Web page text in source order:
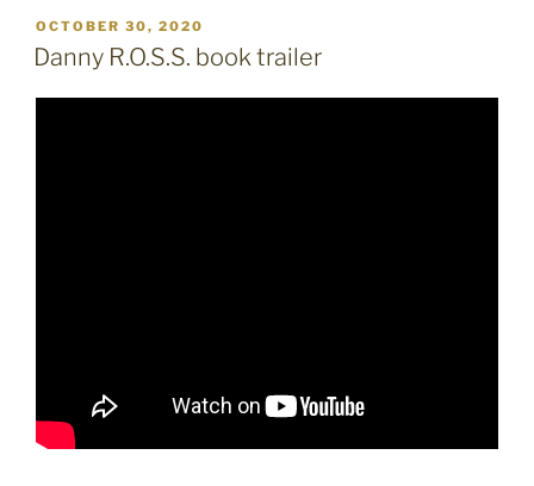
POSTED
ON
OCTOBER 30, 2020
Danny R.O.S.S. book trailer